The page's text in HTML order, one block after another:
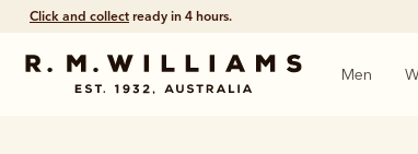
Click and collect ready in 4 hours.
Men